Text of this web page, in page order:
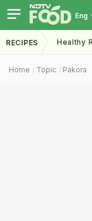
Eng
RECIPES Healthy
Home Topic Pakora